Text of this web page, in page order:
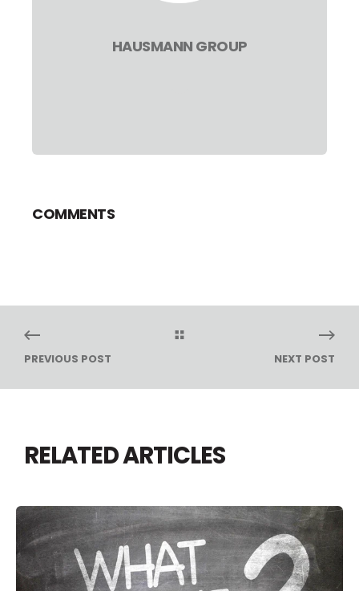
HAUSMANN GROUP
COMMENTS
PREVIOUS POST NEXT POST
RELATED ARTICLES